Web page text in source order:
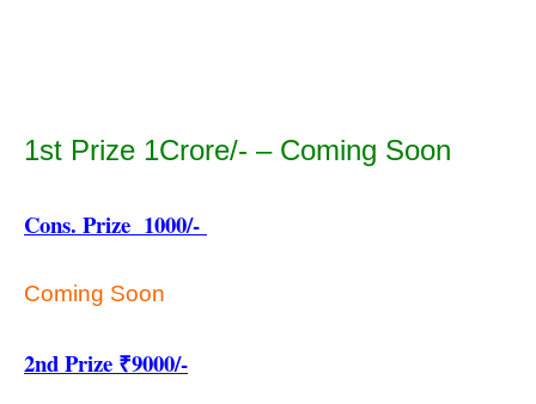
1st Prize 1Crore/- – Coming Soon
Cons. Prize 1000/-
Coming Soon
2nd Prize ₹9000/-